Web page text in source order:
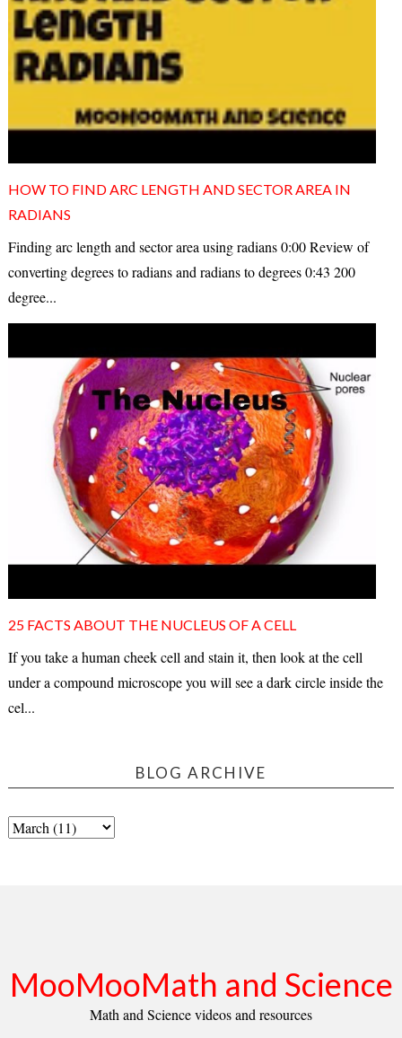
HOW TO FIND ARC LENGTH AND SECTOR AREA IN
RADIANS
Finding arc length and sector area using radians 0:00 Review of
converting degrees to radians and radians to degrees 0:43 200
degree...
25 FACTS ABOUT THE NUCLEUS OF A CELL
If you take a human cheek cell and stain it, then look at the cell
under a compound microscope you will see a dark circle inside the
cel...
BLOG ARCHIVE
MooMooMath and Science
Math and Science videos and resources